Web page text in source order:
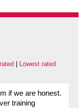
Lowest rated
if we are honest.
training